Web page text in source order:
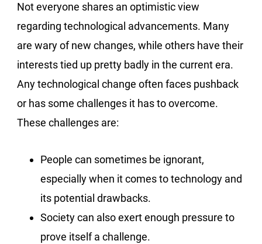
Not everyone shares an optimistic view
regarding technological advancements. Many
are wary of new changes, while others have their
interests tied up pretty badly in the current era.
Any technological change often faces pushback
or has some challenges it has to overcome.
These challenges are:
People can sometimes be ignorant,
especially when it comes to technology and
its potential drawbacks.
Society can also exert enough pressure to
prove itself a challenge.